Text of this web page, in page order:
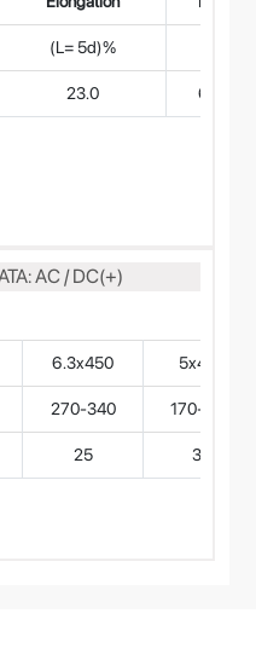
(L= 5d)%
23.0 65.0
AC / DC(+)
6.3x450 5x450
270-340 170-240
25 35